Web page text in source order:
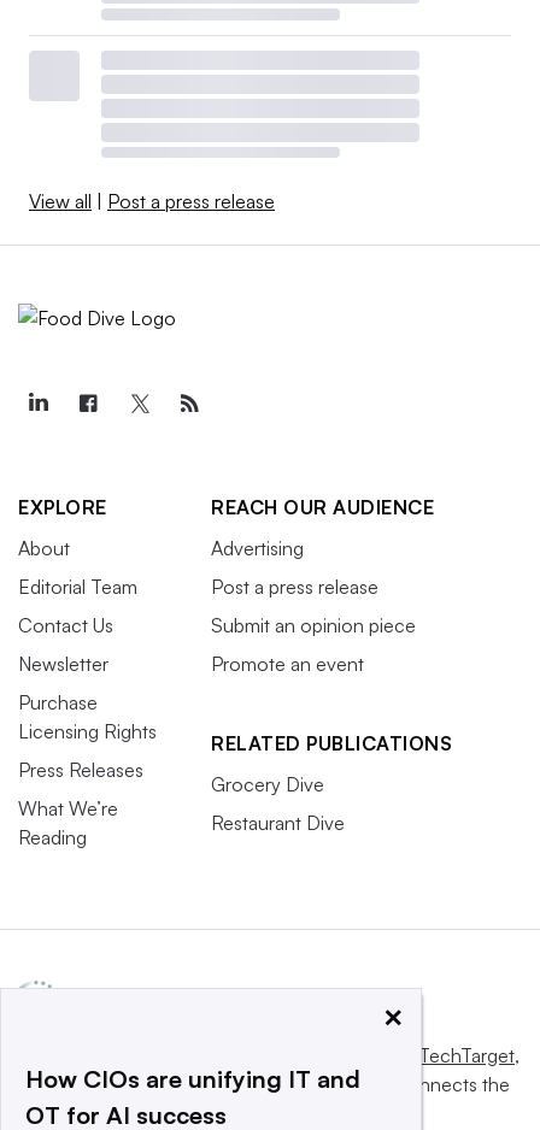
View all Post a press release
EXPLORE
About
Editorial Team
Contact Us
Newsletter
Purchase
Licensing Rights
Press Releases
What We’re
Reading
REACH OUR AUDIENCE
Advertising
Post a press release
Submit an opinion piece
Promote an event
RELATED PUBLICATIONS
Grocery Dive
Restaurant Dive
Informa TechTarget,
a global network that informs, influences and connects the
world’s technology buyers and sellers.
×
How CIOs are unifying IT and
OT for AI success